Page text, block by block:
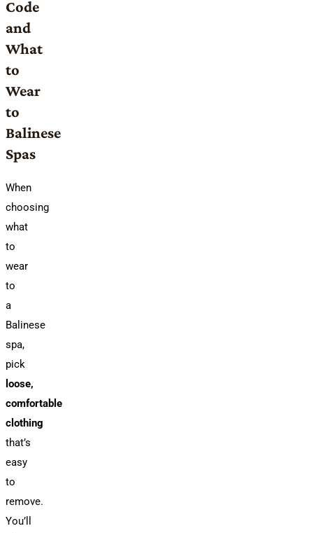
Code
and
What
to
Wear
to
Balinese
Spas
When
choosing
what
to
wear
to
a
Balinese
spa,
pick
loose,
comfortable
clothing
that’s
easy
to
remove.
You’ll